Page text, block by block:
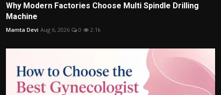
Why Modern Factories Choose Multi Spindle Drilling
Machine
Mamta Devi Aug 6, 2026 0 2.1k